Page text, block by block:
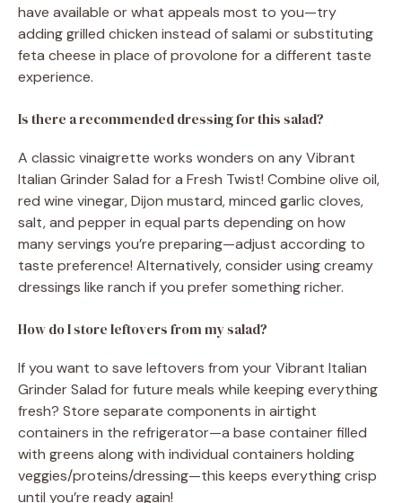
have available or what appeals most to you—try
adding grilled chicken instead of salami or substituting
feta cheese in place of provolone for a different taste
experience.
Is there a recommended dressing for this salad?
A classic vinaigrette works wonders on any Vibrant
Italian Grinder Salad for a Fresh Twist! Combine olive oil,
red wine vinegar, Dijon mustard, minced garlic cloves,
salt, and pepper in equal parts depending on how
many servings you’re preparing—adjust according to
taste preference! Alternatively, consider using creamy
dressings like ranch if you prefer something richer.
How do I store leftovers from my salad?
If you want to save leftovers from your Vibrant Italian
Grinder Salad for future meals while keeping everything
fresh? Store separate components in airtight
containers in the refrigerator—a base container filled
with greens along with individual containers holding
veggies/proteins/dressing—this keeps everything crisp
until you’re ready again!